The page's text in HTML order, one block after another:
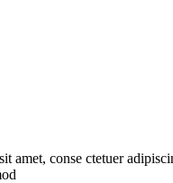
amet, conse ctetuer